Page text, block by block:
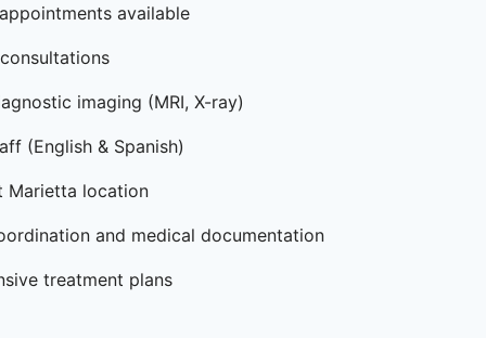
available
imaging (MRI, X-ray)
(English & Spanish)
Marietta location
and medical documentation
treatment plans